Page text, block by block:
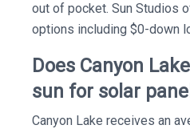
out of pocket. Sun Studios
options including $0-down
Does Canyon
sun for solar
Canyon Lake receives an